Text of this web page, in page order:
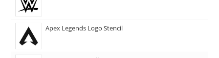
Apex Legends Logo Stencil